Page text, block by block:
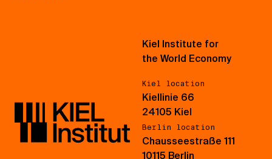
Kiel Institute for
the World Economy
Kiel location
Kiellinie 66
24105 Kiel
Berlin location
Chausseestraße 111
10115 Berlin